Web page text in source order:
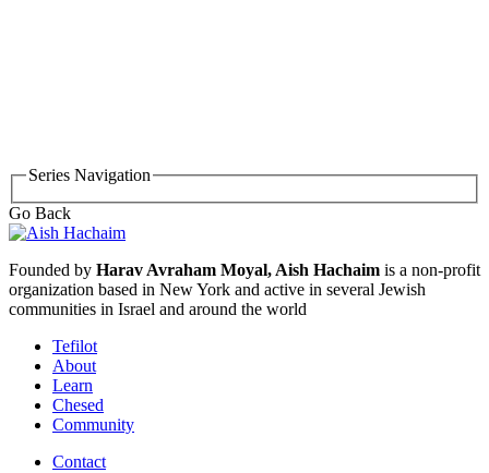
Series Navigation
Go Back
Founded by Harav Avraham Moyal, Aish Hachaim is a non-profit
organization based in New York and active in several Jewish
communities in Israel and around the world
Tefilot
About
Learn
Chesed
Community
Contact